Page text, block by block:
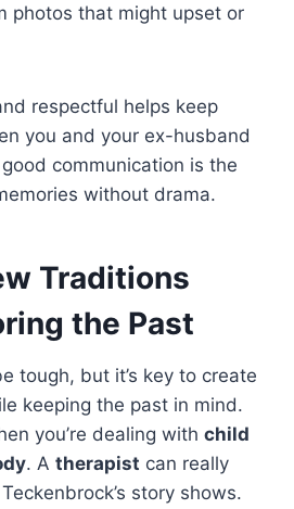
photos that might upset or
respectful helps keep
you and your ex-husband
communication is the
without drama.
Traditions
the Past
tough, but it’s key to create
keeping the past in mind.
you’re dealing with child
. A therapist can really
story shows.